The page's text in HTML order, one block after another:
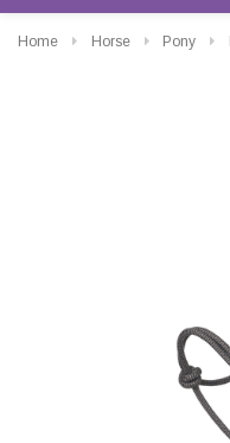
Home Horse Pony
CHOOSE OPTIONS